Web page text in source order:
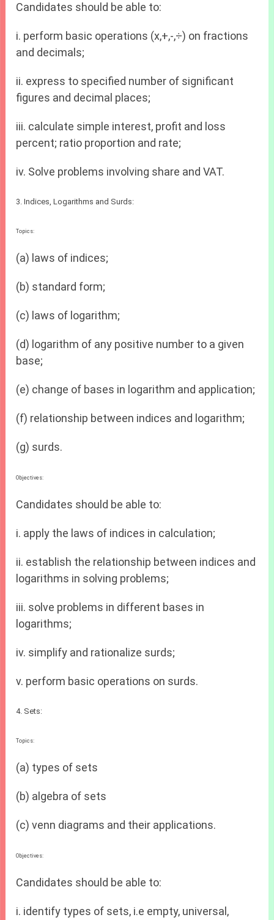
Candidates should be able to:
i. perform basic operations (x,+,-,÷) on fractions
and decimals;
ii. express to specified number of significant
figures and decimal places;
iii. calculate simple interest, profit and loss
percent; ratio proportion and rate;
iv. Solve problems involving share and VAT.
3. Indices, Logarithms and Surds:
Topics:
(a) laws of indices;
(b) standard form;
(c) laws of logarithm;
(d) logarithm of any positive number to a given
base;
(e) change of bases in logarithm and application;
(f) relationship between indices and logarithm;
(g) surds.
Objectives:
Candidates should be able to:
i. apply the laws of indices in calculation;
ii. establish the relationship between indices and
logarithms in solving problems;
iii. solve problems in different bases in
logarithms;
iv. simplify and rationalize surds;
v. perform basic operations on surds.
4. Sets:
Topics:
(a) types of sets
(b) algebra of sets
(c) venn diagrams and their applications.
Objectives:
Candidates should be able to:
i. identify types of sets, i.e empty, universal,